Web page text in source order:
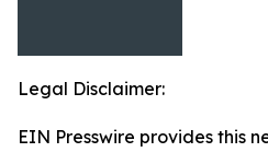
Legal Disclaimer:
EIN Presswire provides this